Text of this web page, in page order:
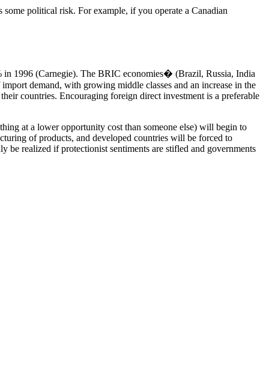
political risk. For example, if you operate a Canadian
in 1996 (Carnegie). The BRIC economies� (Brazil, Russia, India
demand, with growing middle classes and an increase in the
countries. Encouraging foreign direct investment is a preferable
at a lower opportunity cost than someone else) will begin to
of products, and developed countries will be forced to
realized if protectionist sentiments are stifled and governments